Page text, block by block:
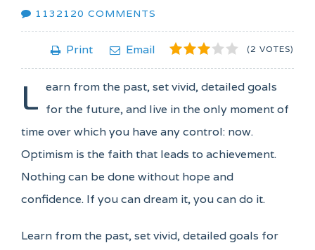
1132120 COMMENTS
Print Email 1
2
3
4
5
(2 VOTES)
L earn from the past, set vivid, detailed goals
for the future, and live in the only moment of
time over which you have any control: now.
Optimism is the faith that leads to achievement.
Nothing can be done without hope and
confidence. If you can dream it, you can do it.
Learn from the past, set vivid, detailed goals for